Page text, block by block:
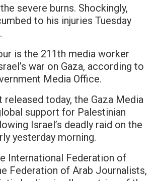
severe burns. Shockingly,
to his injuries Tuesday
is the 211th media worker
war on Gaza, according to
Media Office.
released today, the Gaza Media
support for Palestinian
Israel’s deadly raid on the
yesterday morning.
International Federation of
Federation of Arab Journalists,